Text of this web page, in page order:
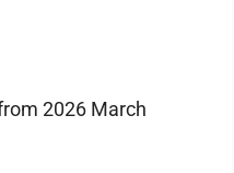
2026 March